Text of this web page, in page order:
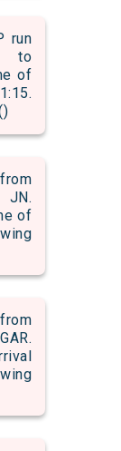
run
to
of
JN.
of